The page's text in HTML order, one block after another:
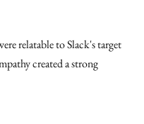
relatable to Slack's target
created a strong